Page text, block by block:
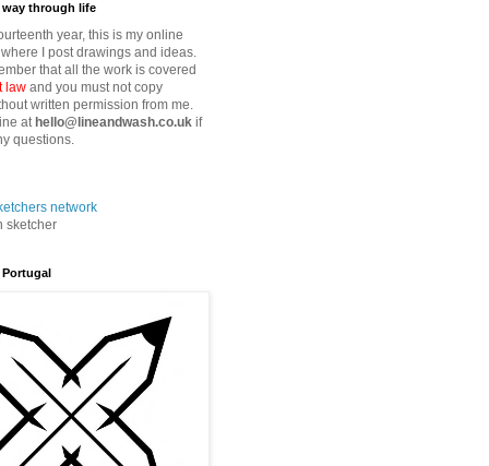
way through life
year, this is my online
I post drawings and ideas.
that all the work is covered
law and you must not copy
written permission from me.
athello@lineandwash.co.uk if
questions.
sketcher
Portugal